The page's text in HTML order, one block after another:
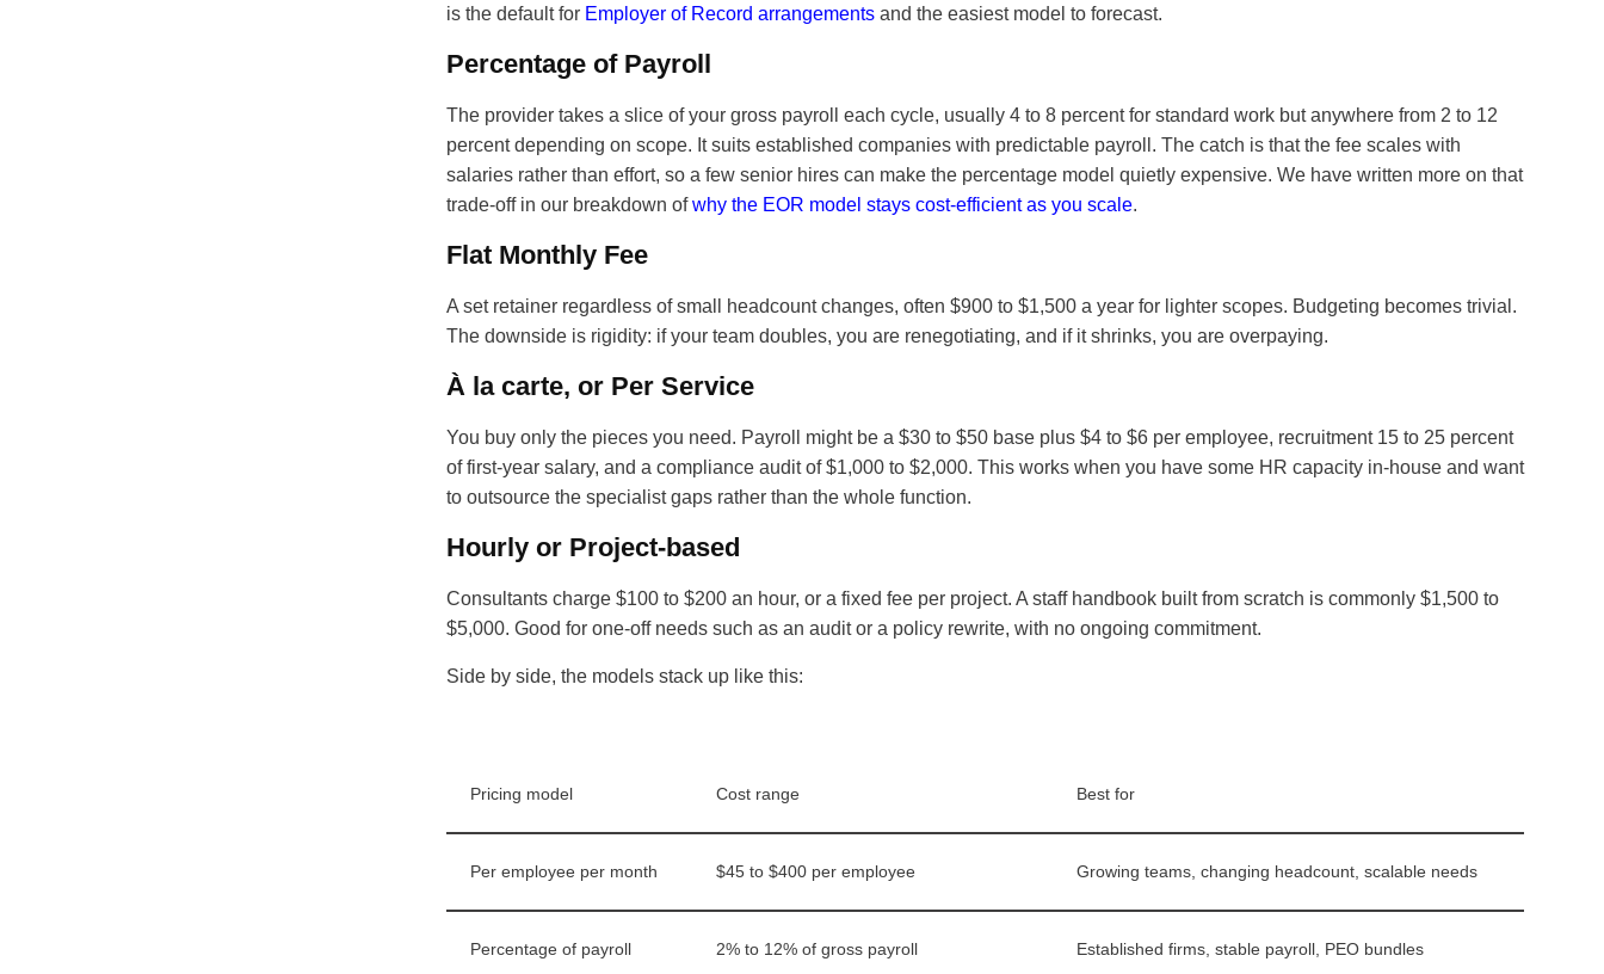
is the default for Employer of Record arrangementsand the easiest model to forecast.
Percentage of Payroll
The provider takes a slice of your gross payroll each cycle, usually 4 to 8 percent for standard work but anywhere from 2 to 12
percent depending on scope. It suits established companies with predictable payroll. The catch is that the fee scales with
salaries rather than effort, so a few senior hires can make the percentage model quietly expensive. We have written more on that
trade-off in our breakdown of why the EOR model stays cost-efficient as you scale.
Flat Monthly Fee
A set retainer regardless of small headcount changes, often $900 to $1,500 a year for lighter scopes. Budgeting becomes trivial.
The downside is rigidity: if your team doubles, you are renegotiating, and if it shrinks, you are overpaying.
À la carte, or Per Service
You buy only the pieces you need. Payroll might be a $30 to $50 base plus $4 to $6 per employee, recruitment 15 to 25 percent
of first-year salary, and a compliance audit of $1,000 to $2,000. This works when you have some HR capacity in-house and want
to outsource the specialist gaps rather than the whole function.
Hourly or Project-based
Consultants charge $100 to $200 an hour, or a fixed fee per project. A staff handbook built from scratch is commonly $1,500 to
$5,000. Good for one-off needs such as an audit or a policy rewrite, with no ongoing commitment.
Side by side, the models stack up like this:
Pricing model Cost range Best for
Per employee per month $45 to $400 per employee Growing teams, changing headcount, scalable needs
Percentage of payroll 2% to 12% of gross payroll Established firms, stable payroll, PEO bundles